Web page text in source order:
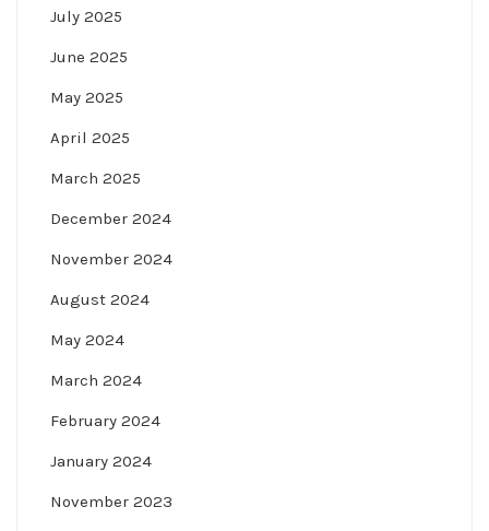
July 2025
June 2025
May 2025
April 2025
March 2025
December 2024
November 2024
August 2024
May 2024
March 2024
February 2024
January 2024
November 2023